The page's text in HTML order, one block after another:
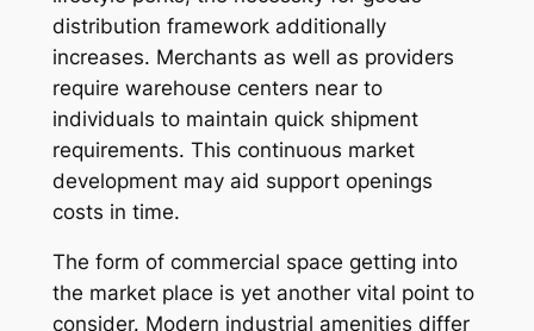
distribution framework additionally
increases. Merchants as well as providers
require warehouse centers near to
individuals to maintain quick shipment
requirements. This continuous market
development may aid support openings
costs in time.
The form of commercial space getting into
the market place is yet another vital point to
consider. Modern industrial amenities differ